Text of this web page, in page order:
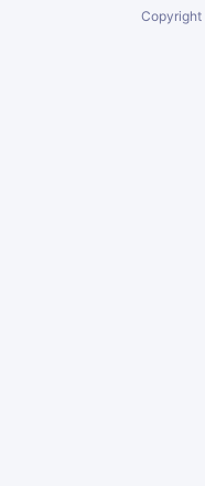
Copyright